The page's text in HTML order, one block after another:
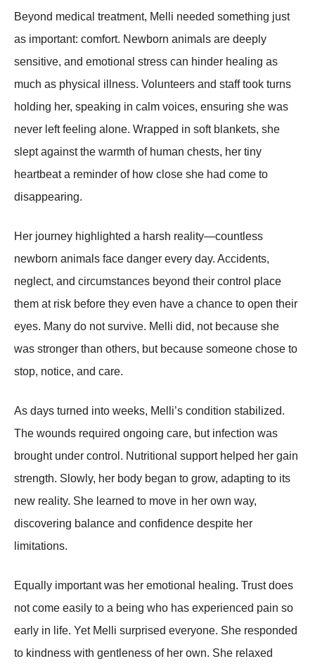
Beyond medical treatment, Melli needed something just
as important: comfort. Newborn animals are deeply
sensitive, and emotional stress can hinder healing as
much as physical illness. Volunteers and staff took turns
holding her, speaking in calm voices, ensuring she was
never left feeling alone. Wrapped in soft blankets, she
slept against the warmth of human chests, her tiny
heartbeat a reminder of how close she had come to
disappearing.
Her journey highlighted a harsh reality—countless
newborn animals face danger every day. Accidents,
neglect, and circumstances beyond their control place
them at risk before they even have a chance to open their
eyes. Many do not survive. Melli did, not because she
was stronger than others, but because someone chose to
stop, notice, and care.
As days turned into weeks, Melli’s condition stabilized.
The wounds required ongoing care, but infection was
brought under control. Nutritional support helped her gain
strength. Slowly, her body began to grow, adapting to its
new reality. She learned to move in her own way,
discovering balance and confidence despite her
limitations.
Equally important was her emotional healing. Trust does
not come easily to a being who has experienced pain so
early in life. Yet Melli surprised everyone. She responded
to kindness with gentleness of her own. She relaxed